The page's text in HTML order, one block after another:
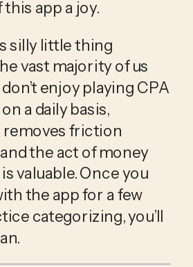
app a joy.
silly little thing
vast majority of us
enjoy playing CPA
a daily basis,
friction
the act of money
valuable. Once you
the app for a few
categorizing, you’ll